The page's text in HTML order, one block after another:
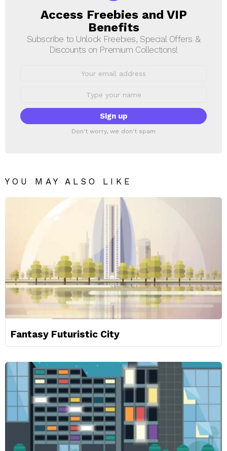
NEWSLETTER
Access Freebies and VIP
Benefits
Subscribe to Unlock Freebies, Special Offers &
Discounts on Premium Collections!
Don't worry, we don't spam
YOU MAY ALSO LIKE
Fantasy Futuristic City